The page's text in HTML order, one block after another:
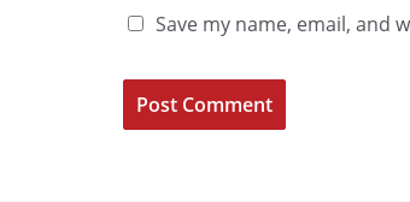
Save my name, email, and